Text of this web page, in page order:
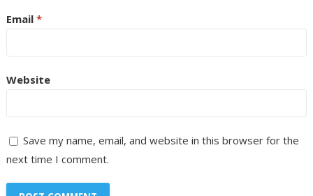
Email *
Website
Save my name, email, and website in this browser for the
next time I comment.